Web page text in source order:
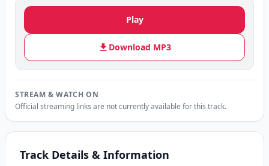
Play
Download MP3
STREAM & WATCH ON
Official streaming links are not currently available for this track.
Track Details & Information